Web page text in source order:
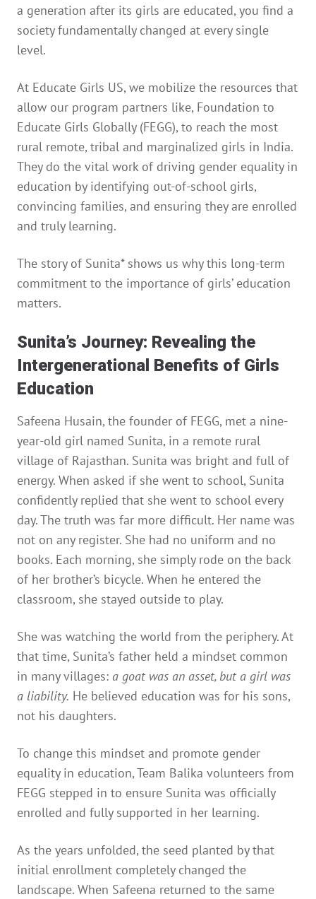
a generation after its girls are educated, you find a
society fundamentally changed at every single
level.
At Educate Girls US, we mobilize the resources that
allow our program partners like, Foundation to
Educate Girls Globally (FEGG), to reach the most
rural remote, tribal and marginalized girls in India.
They do the vital work of driving gender equality in
education by identifying out-of-school girls,
convincing families, and ensuring they are enrolled
and truly learning.
The story of Sunita* shows us why this long-term
commitment to the importance of girls’ education
matters.
Sunita’s Journey: Revealing the
Intergenerational Benefits of Girls
Education
Safeena Husain, the founder of FEGG, met a nine-
year-old girl named Sunita, in a remote rural
village of Rajasthan. Sunita was bright and full of
energy. When asked if she went to school, Sunita
confidently replied that she went to school every
day. The truth was far more difficult. Her name was
not on any register. She had no uniform and no
books. Each morning, she simply rode on the back
of her brother’s bicycle. When he entered the
classroom, she stayed outside to play.
She was watching the world from the periphery. At
that time, Sunita’s father held a mindset common
in many villages: a goat was an asset, but a girl was
a liability. He believed education was for his sons,
not his daughters.
To change this mindset and promote gender
equality in education, Team Balika volunteers from
FEGG stepped in to ensure Sunita was officially
enrolled and fully supported in her learning.
As the years unfolded, the seed planted by that
initial enrollment completely changed the
landscape. When Safeena returned to the same